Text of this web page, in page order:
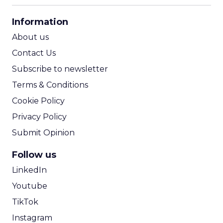
Information
About us
Contact Us
Subscribe to newsletter
Terms & Conditions
Cookie Policy
Privacy Policy
Submit Opinion
Follow us
LinkedIn
Youtube
TikTok
Instagram